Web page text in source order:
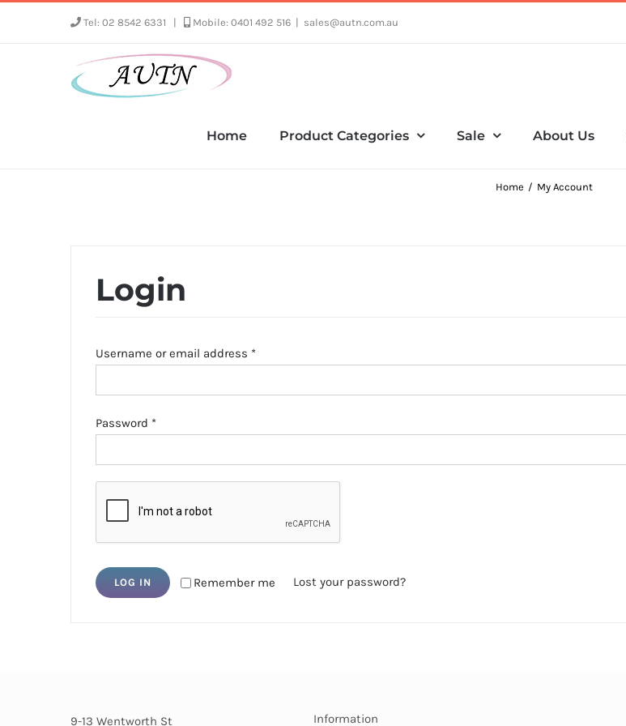
Tel: 02 8542 6331 Mobile: 0401 492 516 sales@autn.com.au
Home Product Categories Sale About Us
Home My Account
Login
Username or email address *Required
Password *Required
Remember me
LOG IN Lost your password?
9-13 Wentworth St Information